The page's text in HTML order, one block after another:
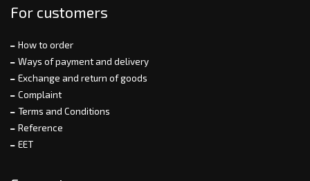
For customers
How to order
Ways of payment and delivery
Exchange and return of goods
Complaint
Terms and Conditions
Reference
EET